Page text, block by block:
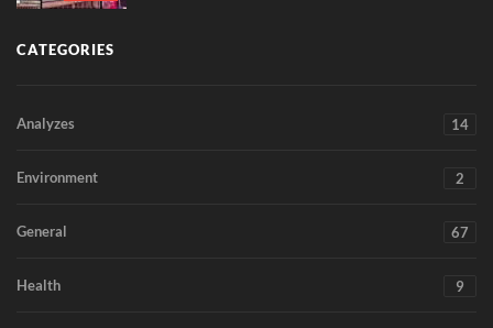
CATEGORIES
Analyzes 14
Environment 2
General 67
Health 9